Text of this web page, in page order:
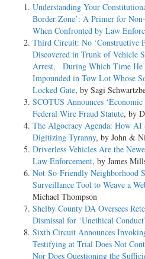
Understanding Your
Border Zone’: A Primer for
When Confronted by Law
Third Circuit: No ‘Constructive
Discovered in Trunk of Vehicle
Arrest, During Which Time He
Impounded in Tow Lot Whose
Locked Gate, by Sagi
SCOTUS Announces
Federal Wire Fraud Statute, by
The Algocracy Agenda: How
Digitizing Tyranny, by John &
Driverless Vehicles Are the
Law Enforcement, by James
Not-­So-­Friendly Neighborhood
Surveillance Tool to Weave a
Michael Thompson
Shelby County DA Oversees
Dismissal for ‘Unethical Conduct’
Sixth Circuit Announces
Testifying at Trial Does Not
Nor Does Questioning the